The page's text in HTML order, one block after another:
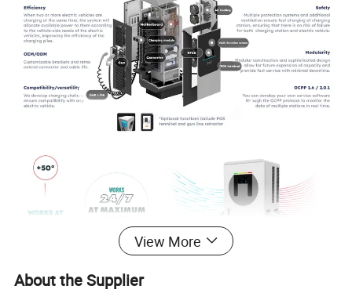
View More
About the Supplier